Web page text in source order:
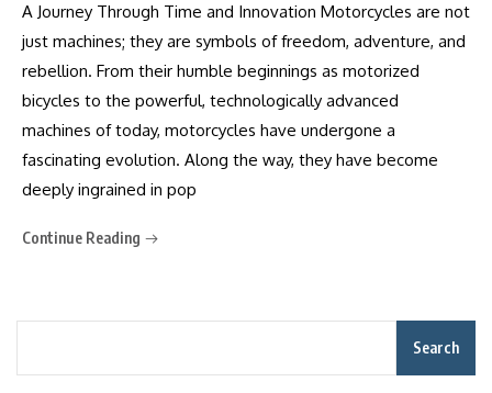
A Journey Through Time and Innovation Motorcycles are not
just machines; they are symbols of freedom, adventure, and
rebellion. From their humble beginnings as motorized
bicycles to the powerful, technologically advanced
machines of today, motorcycles have undergone a
fascinating evolution. Along the way, they have become
deeply ingrained in pop
Continue Reading
Search